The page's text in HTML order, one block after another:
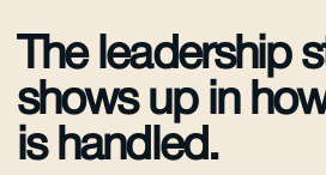
The leadership
shows up in
is handled.